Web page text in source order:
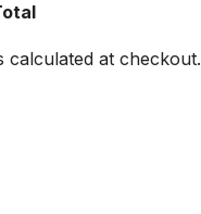
calculated at checkout.